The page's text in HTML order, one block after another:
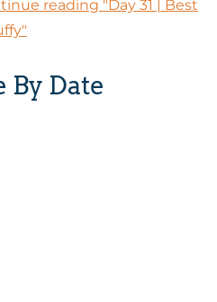
reading "Day 31 | Best
Date